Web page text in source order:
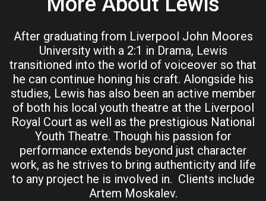
After graduating from Liverpool John Moores
University with a 2:1 in Drama, Lewis
transitioned into the world of voiceover so that
he can continue honing his craft. Alongside his
studies, Lewis has also been an active member
of both his local youth theatre at the Liverpool
Royal Court as well as the prestigious National
Youth Theatre. Though his passion for
performance extends beyond just character
work, as he strives to bring authenticity and life
to any project he is involved in. Clients include
Artem Moskalev.